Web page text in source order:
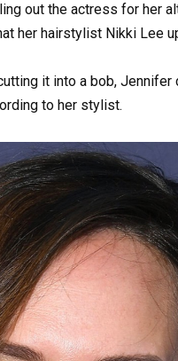
out the actress for her
her hairstylist Nikki Lee
it into a bob,
to her stylist.